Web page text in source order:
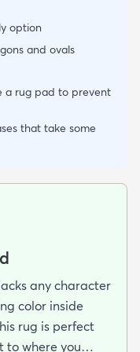
option
and ovals
a rug pad to prevent
that take some
any character
color inside
rug is perfect
to where you